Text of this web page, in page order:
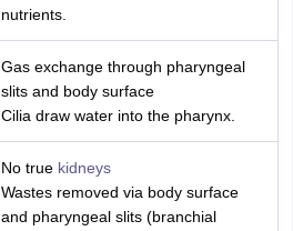
nutrients.
Gas exchange through pharyngeal
slits and body surface
Cilia draw water into the pharynx.
No true kidneys
Wastes removed via body surface
and pharyngeal slits (branchial